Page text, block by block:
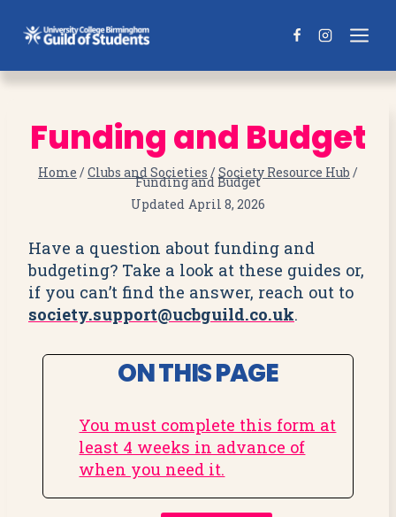
Funding and Budget
Home / Clubs and Societies / Society Resource Hub /
Funding and Budget
Updated April 8, 2026
Have a question about funding and
budgeting? Take a look at these guides or,
if you can’t find the answer, reach out to
society.support@ucbguild.co.uk.
ON THIS PAGE
You must complete this form at
least 4 weeks in advance of
when you need it.